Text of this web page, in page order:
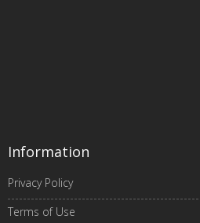
Information
Privacy Policy
Terms of Use